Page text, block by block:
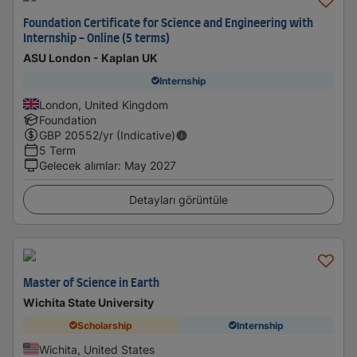
Foundation Certificate for Science and Engineering with
Internship - Online (5 terms)
ASU London - Kaplan UK
Internship
London, United Kingdom
Foundation
GBP 20552/yr (Indicative)
5 Term
Gelecek alımlar: May 2027
Detayları görüntüle
Master of Science in Earth
Wichita State University
Scholarship Internship
Wichita, United States